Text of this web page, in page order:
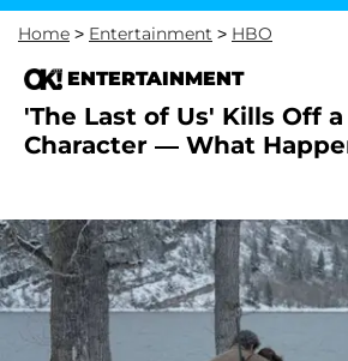
Home > Entertainment > HBO
ENTERTAINMENT
'The Last of Us' Kills Off
Character — What